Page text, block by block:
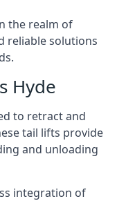
the realm of
reliable solutions
Hyde
to retract and
tail lifts provide
and unloading
integration of